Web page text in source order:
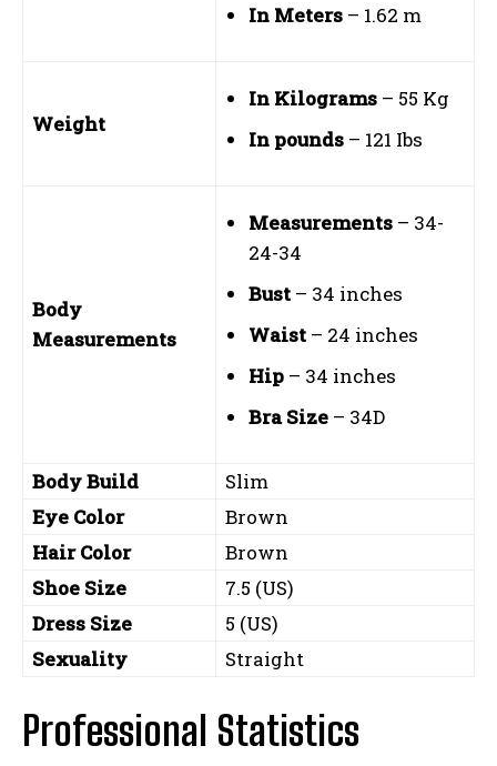
In Meters – 1.62 m
Weight
In Kilograms – 55 Kg
In pounds – 121 Ibs
Body
Measurements
Measurements – 34-
24-34
Bust – 34 inches
Waist – 24 inches
Hip – 34 inches
Bra Size – 34D
Body Build
Slim
Eye Color
Brown
Hair Color
Brown
Shoe Size
7.5 (US)
Dress Size
5 (US)
Sexuality
Straight
Professional Statistics